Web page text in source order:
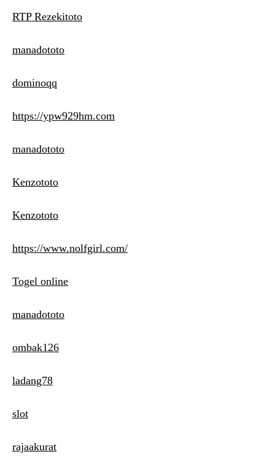
RTP Rezekitoto
manadototo
dominoqq
https://ypw929hm.com
manadototo
Kenzototo
Kenzototo
https://www.nolfgirl.com/
Togel online
manadototo
ombak126
ladang78
slot
rajaakurat